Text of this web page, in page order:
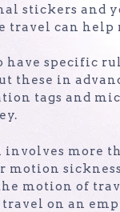
stickers and
travel can help
specific
these in
tags and
more
motion
motion of
travel on an